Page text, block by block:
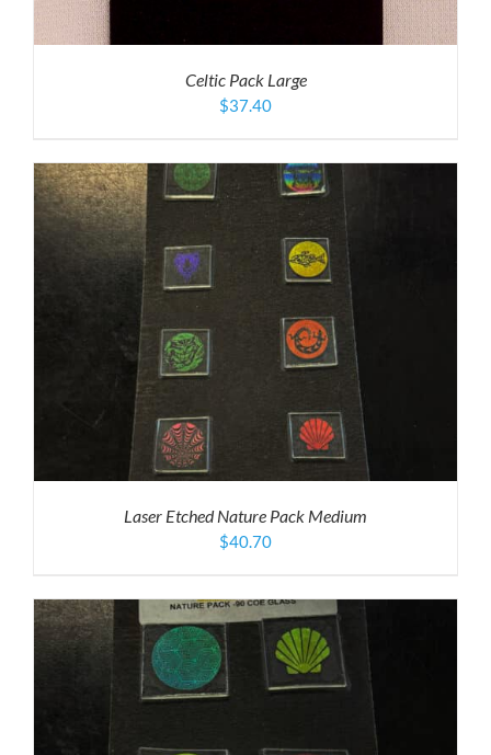
Celtic Pack Large
$37.40
Laser Etched Nature Pack Medium
$40.70